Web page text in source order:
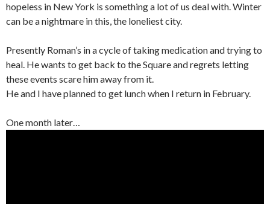
hopeless in New York is something a lot of us deal with. Winter
can be a nightmare in this, the loneliest city.
Presently Roman’s in a cycle of taking medication and trying to
heal. He wants to get back to the Square and regrets letting
these events scare him away from it.
He and I have planned to get lunch when I return in February.
One month later…